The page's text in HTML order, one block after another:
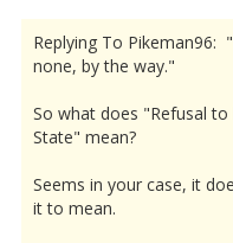
Replying To Pikeman96:
none, by the way."
So what does "Refusal
State" mean?
Seems in your case, it
it to mean.